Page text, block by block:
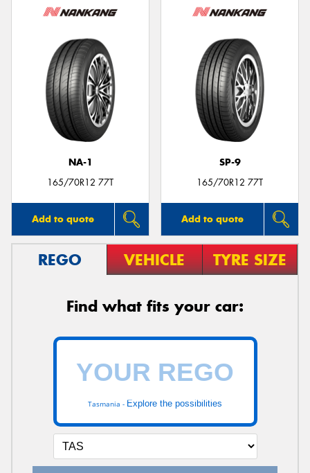
NA-1
165/70R12 77T
Add to quote
SP-9
165/70R12 77T
Add to quote
REGO VEHICLE TYRE SIZE
Find what fits your car:
Tasmania - Explore the possibilities
Send